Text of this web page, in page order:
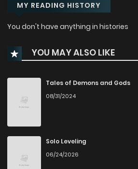
MY READING HISTORY
You don't have anything in histories
YOU MAY ALSO LIKE
Tales of Demons and Gods
08/31/2024
Solo Leveling
06/24/2026